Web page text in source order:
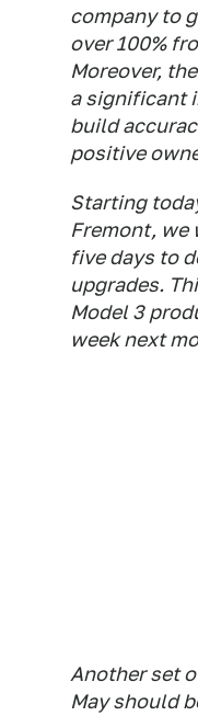
company to
over 100%
Moreover,
a significant
build
positive
Starting
Fremont, we
five days to
upgrades.
Model 3
week next
Another set
May should